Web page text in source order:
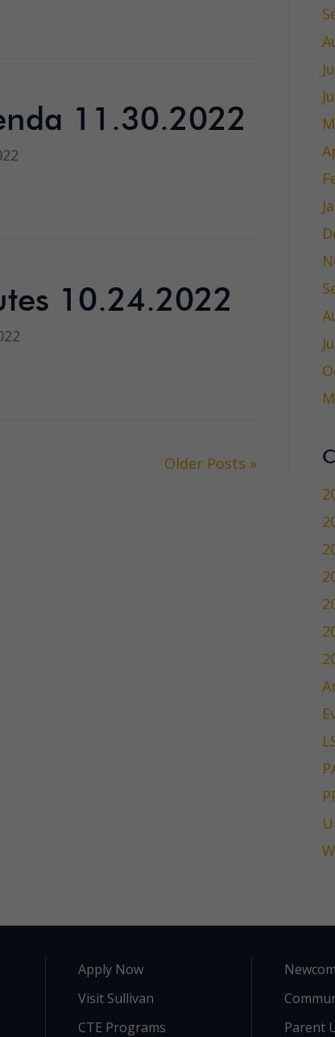
11.30.2022
10.24.2022
Older Posts »
Apply Now
Visit Sullivan
CTE Programs
Parent